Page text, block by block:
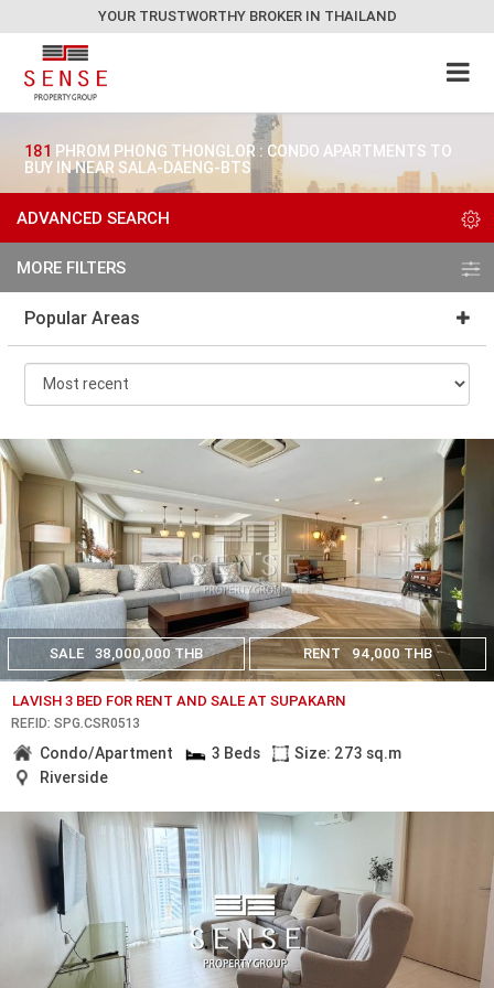
YOUR TRUSTWORTHY BROKER IN THAILAND
181 PHROM PHONG THONGLOR : CONDO APARTMENTS TO
BUY IN NEAR SALA-DAENG-BTS
ADVANCED SEARCH
MORE FILTERS
Popular Areas
SALE 38,000,000 THB RENT 94,000 THB
LAVISH 3 BED FOR RENT AND SALE AT SUPAKARN
REF.ID: SPG.CSR0513
Condo/Apartment 3 Beds
Size: 273 sq.m
Riverside